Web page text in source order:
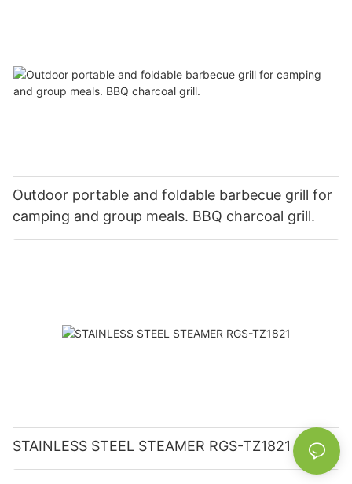
Outdoor portable and foldable barbecue grill for
camping and group meals. BBQ charcoal grill.
STAINLESS STEEL STEAMER RGS-TZ1821